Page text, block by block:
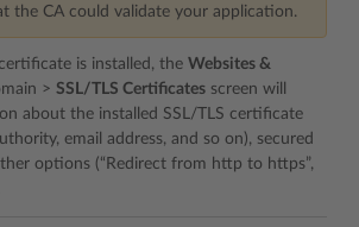
the CA could validate your application.
is installed, the Websites &
> SSL/TLS Certificates screen will
about the installed SSL/TLS certificate
email address, and so on), secured
options (“Redirect from http to https”,